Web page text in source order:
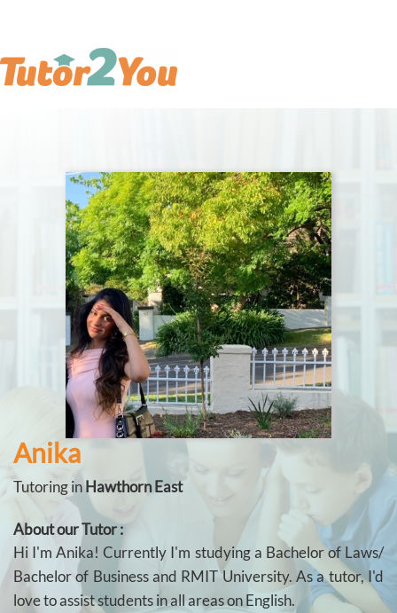
Anika
Tutoring inHawthorn East
About our Tutor :
Hi I'm Anika! Currently I'm studying a Bachelor of Laws/
Bachelor of Business and RMIT University. As a tutor, I'd
love to assist students in all areas on English.